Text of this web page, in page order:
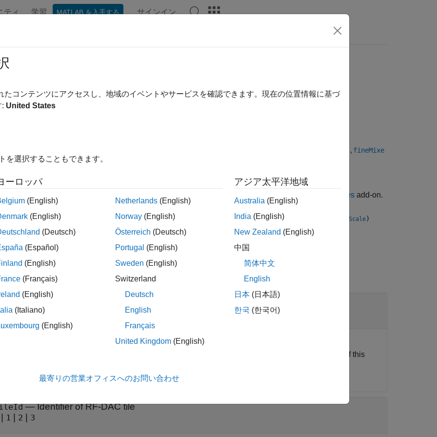
ティ 学習 MATLAB を入手する サインイン
properties of mixer for channel in DAC tile
SoC Blockset Support Package for AMD FPGA and SoC Devices add-on.
rfDataConverter tileId,channelId,mixerType mixerFrequency,eventSource, fineMixerScale)
the type, frequency, and source of the mixer for a given channel in a given DAC tile.
Arguments
all
soc.RFDataConverterobject. Via Ethernet, this object connects the host
to the RF data converter on the connected SoC device. Use the object functions and properties of this
—Identifier of RF-DAC tile
1 2 3
たコンテンツにアクセスし、地域のイベントやサービスを確認できます。現在の位置情報に基づ
: United States
を選択することもできます。
ーロッパ
(English)
(English)
(Deutsch)
(Español)
(English)
(Français)
(English)
(Italiano)
(English)
Netherlands (English)
Norway (English)
Österreich (Deutsch)
Portugal (English)
Sweden (English)
Switzerland
Deutsch
English
Français
United Kingdom (English)
アジア太平洋地域
Australia (English)
India (English)
New Zealand (English)
中国
简体中文
English
日本 (日本語)
한국 (한국어)
最寄りの営業オフィスへのお問い合わせ